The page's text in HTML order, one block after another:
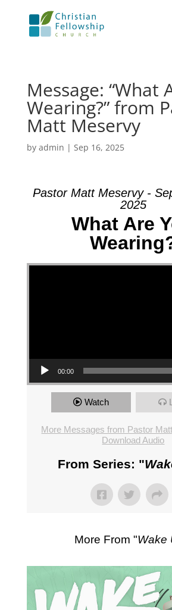
Message: “What
Wearing?” from
Matt Meservy
by admin | Sep 16, 2025
Pastor Matt Meservy -
2025
What Are
Video Player
00:00
Watch
More Messages from Pastor
Download Audio
From Series: "
More From "Wake